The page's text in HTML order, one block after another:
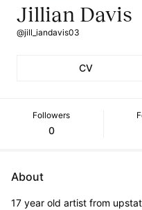
Jillian Davis
@jill_iandavis03
CV
Followers
0
About
17 year old artist from